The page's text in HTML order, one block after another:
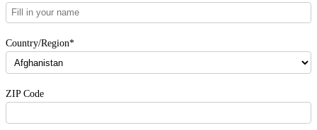
Country/Region*
ZIP Code